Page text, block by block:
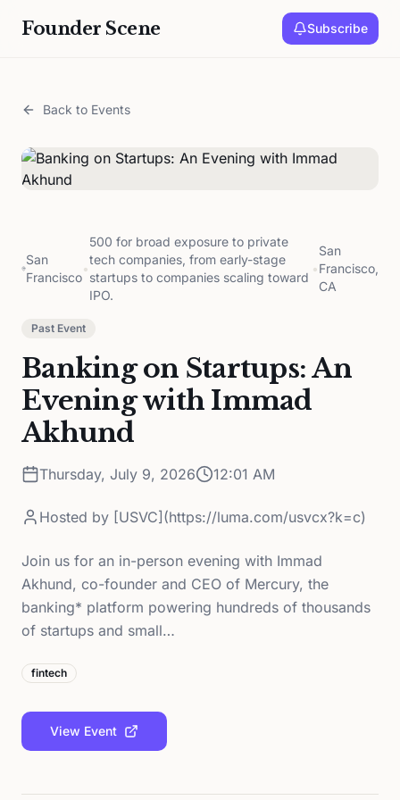
Founder Scene Subscribe
Back to Events
San
Francisco
•
500 for broad exposure to private
tech companies, from early-stage
startups to companies scaling toward
IPO.
•
San
Francisco,
CA
Past Event
Banking on Startups: An
Evening with Immad
Akhund
Thursday, July 9, 2026 12:01 AM
Hosted by [USVC](https://luma.com/usvcx?k=c)
Join us for an in-person evening with Immad
Akhund, co-founder and CEO of Mercury, the
banking* platform powering hundreds of thousands
of startups and small…
fintech
View Event